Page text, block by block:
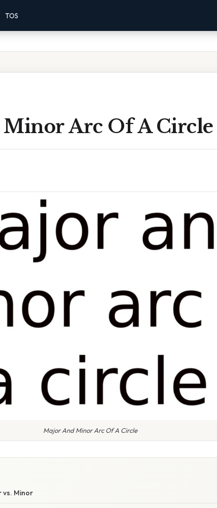
TOS
Arc Of A Circle
Major And Minor Arc Of A Circle
vs. Minor